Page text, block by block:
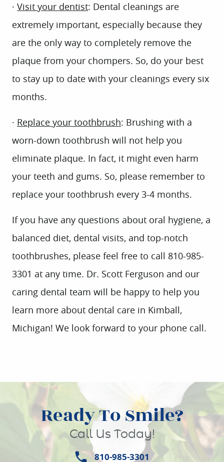
ABOUT US
PATIENT INFO
CONTACT
· Visit your dentist: Dental cleanings are
extremely important, especially because they
are the only way to completely remove the
plaque from your chompers. So, do your best
to stay up to date with your cleanings every six
months.
· Replace your toothbrush: Brushing with a
worn-down toothbrush will not help you
eliminate plaque. In fact, it might even harm
your teeth and gums. So, please remember to
replace your toothbrush every 3-4 months.
If you have any questions about oral hygiene, a
balanced diet, dental visits, and top-notch
toothbrushes, please feel free to call 810-985-
3301 at any time. Dr. Scott Ferguson and our
caring dental team will be happy to help you
learn more about dental care in Kimball,
Michigan! We look forward to your phone call.
Ready To Smile?
Call Us Today!
810-985-3301